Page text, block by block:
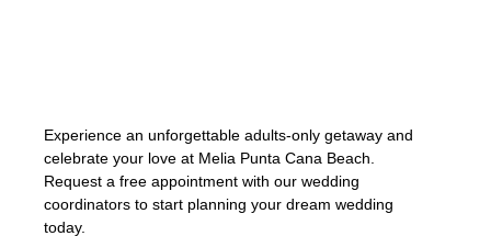
Experience an unforgettable adults-only getaway and
celebrate your love at Melia Punta Cana Beach.
Request a free appointment with our wedding
coordinators to start planning your dream wedding
today.